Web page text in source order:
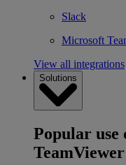
Slack
Microsoft
View all integrations
Solutions
Popular use
TeamViewer